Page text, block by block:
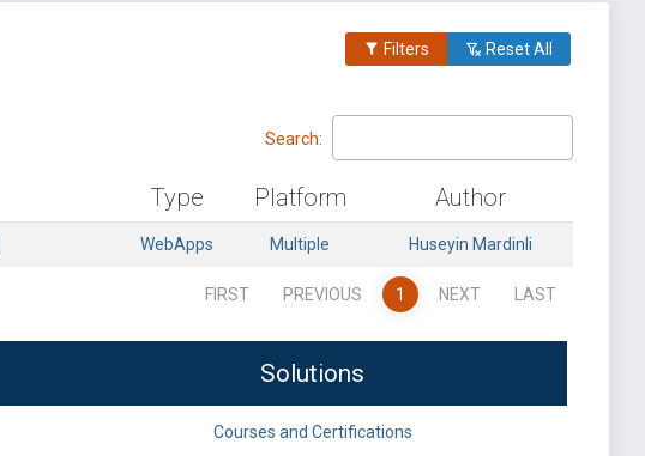
Filters Reset All
Search:
Type Platform Author
WebApps Multiple Huseyin Mardinli
FIRST PREVIOUS 1 NEXT LAST
Solutions
Courses and Certifications